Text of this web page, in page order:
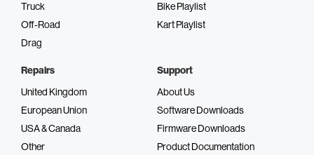
Truck
Off-Road
Drag
Bike Playlist
Kart Playlist
Repairs
United Kingdom
European Union
USA & Canada
Other
Support
About Us
Software Downloads
Firmware Downloads
Product Documentation